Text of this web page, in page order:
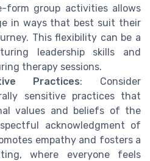
form group activities allows
in ways that best suit their
This flexibility can be a
leadership skills and
therapy sessions.
Practices: Consider
sensitive practices that
values and beliefs of the
acknowledgment of
empathy and fosters a
where everyone feels